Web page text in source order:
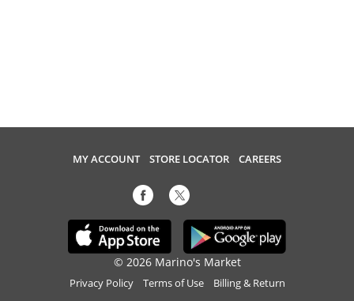
MY ACCOUNT STORE LOCATOR CAREERS
© 2026 Marino's Market
Privacy Policy Terms of Use Billing & Return